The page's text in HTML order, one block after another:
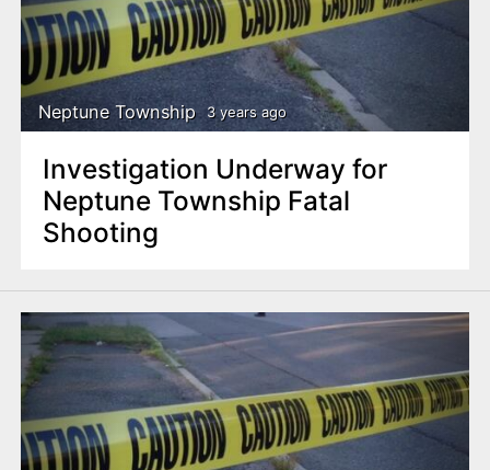
Neptune Township 3 years ago
Investigation Underway for
Neptune Township Fatal
Shooting